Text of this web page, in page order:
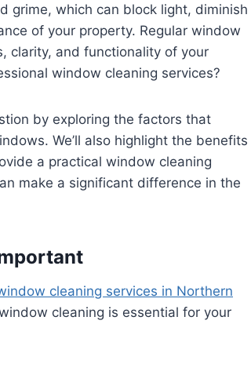
grime, which can block light, diminish
of your property. Regular window
clarity, and functionality of your
window cleaning services?
by exploring the factors that
We’ll also highlight the benefits
a practical window cleaning
make a significant difference in the
cleaning services in Northern
cleaning is essential for your